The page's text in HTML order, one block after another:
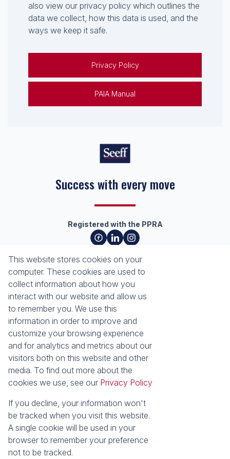
also view our privacy policy which outlines the
data we collect, how this data is used, and the
ways we keep it safe.
Privacy Policy
PAIA Manual
Success with every move
Keep on moving
Registered with the PPRA
About Seeff Richards Bay
Our Property Practitioners
Contact Us
Property Email Alerts
Calculators
News
Latest News
Email Newsletter
Services
Sell with Seeff
Let with Seeff
Properties
Residential for Sale
Residential to Let
Industrial for Sale
Prop Data
Copyright © 2026 Seeff Property Group
This website stores cookies on your
computer. These cookies are used to
collect information about how you
interact with our website and allow us
to remember you. We use this
information in order to improve and
customize your browsing experience
and for analytics and metrics about our
visitors both on this website and other
media. To find out more about the
cookies we use, see our Privacy Policy
If you decline, your information won't
be tracked when you visit this website.
A single cookie will be used in your
browser to remember your preference
not to be tracked.